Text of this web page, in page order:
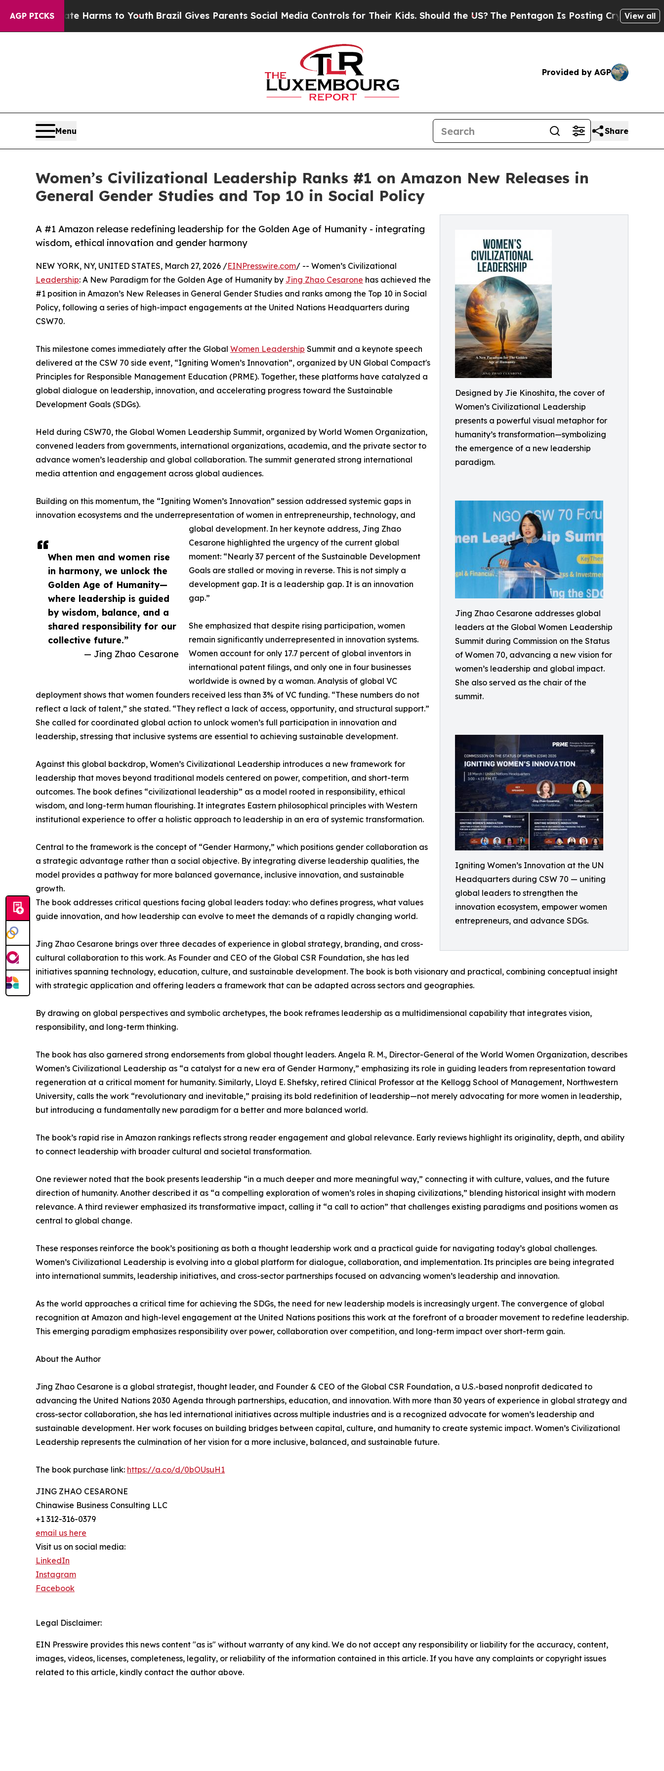
AGP PICKS
Harms to Youth Brazil Gives Parents Social Media Controls for Their Kids. Should the US?The Pentagon Is Posting Cryptic Biblical View all
Provided by AGP
Menu Share
Women’s Civilizational Leadership Ranks #1 on Amazon New Releases in
General Gender Studies and Top 10 in Social Policy
Designed by Jie Kinoshita, the cover of
Women’s Civilizational Leadership
presents a powerful visual metaphor for
humanity’s transformation—symbolizing
the emergence of a new leadership
paradigm.
Jing Zhao Cesarone addresses global
leaders at the Global Women Leadership
Summit during Commission on the Status
of Women 70, advancing a new vision for
women’s leadership and global impact.
She also served as the chair of the
summit.
Igniting Women’s Innovation at the UN
Headquarters during CSW 70 — uniting
global leaders to strengthen the
innovation ecosystem, empower women
entrepreneurs, and advance SDGs.
A #1 Amazon release redefining leadership for the Golden Age of Humanity - integrating
wisdom, ethical innovation and gender harmony
When men and women rise
in harmony, we unlock the
Golden Age of Humanity—
where leadership is guided
by wisdom, balance, and a
shared responsibility for our
collective future.”
— Jing Zhao Cesarone
NEW YORK, NY, UNITED STATES, March 27, 2026 /EINPresswire.com/ -- Women’s Civilizational
Leadership: A New Paradigm for the Golden Age of Humanity by Jing Zhao Cesarone has achieved the
#1 position in Amazon’s New Releases in General Gender Studies and ranks among the Top 10 in Social
Policy, following a series of high-impact engagements at the United Nations Headquarters during
CSW70.
This milestone comes immediately after the Global Women Leadership Summit and a keynote speech
delivered at the CSW 70 side event, “Igniting Women’s Innovation”, organized by UN Global Compact's
Principles for Responsible Management Education (PRME). Together, these platforms have catalyzed a
global dialogue on leadership, innovation, and accelerating progress toward the Sustainable
Development Goals (SDGs).
Held during CSW70, the Global Women Leadership Summit, organized by World Women Organization,
convened leaders from governments, international organizations, academia, and the private sector to
advance women’s leadership and global collaboration. The summit generated strong international
media attention and engagement across global audiences.
Building on this momentum, the “Igniting Women’s Innovation” session addressed systemic gaps in
innovation ecosystems and the underrepresentation of women in entrepreneurship, technology, and
global development. In her keynote address, Jing Zhao
Cesarone highlighted the urgency of the current global
moment: “Nearly 37 percent of the Sustainable Development
Goals are stalled or moving in reverse. This is not simply a
development gap. It is a leadership gap. It is an innovation
gap.”
She emphasized that despite rising participation, women
remain significantly underrepresented in innovation systems.
Women account for only 17.7 percent of global inventors in
international patent filings, and only one in four businesses
worldwide is owned by a woman. Analysis of global VC
deployment shows that women founders received less than 3% of VC funding. “These numbers do not
reflect a lack of talent,” she stated. “They reflect a lack of access, opportunity, and structural support.”
She called for coordinated global action to unlock women’s full participation in innovation and
leadership, stressing that inclusive systems are essential to achieving sustainable development.
Against this global backdrop, Women’s Civilizational Leadership introduces a new framework for
leadership that moves beyond traditional models centered on power, competition, and short-term
outcomes. The book defines “civilizational leadership” as a model rooted in responsibility, ethical
wisdom, and long-term human flourishing. It integrates Eastern philosophical principles with Western
institutional experience to offer a holistic approach to leadership in an era of systemic transformation.
Central to the framework is the concept of “Gender Harmony,” which positions gender collaboration as
a strategic advantage rather than a social objective. By integrating diverse leadership qualities, the
model provides a pathway for more balanced governance, inclusive innovation, and sustainable
growth.
The book addresses critical questions facing global leaders today: who defines progress, what values
guide innovation, and how leadership can evolve to meet the demands of a rapidly changing world.
Jing Zhao Cesarone brings over three decades of experience in global strategy, branding, and cross-
cultural collaboration to this work. As Founder and CEO of the Global CSR Foundation, she has led
initiatives spanning technology, education, culture, and sustainable development. The book is both visionary and practical, combining conceptual insight
with strategic application and offering leaders a framework that can be adapted across sectors and geographies.
By drawing on global perspectives and symbolic archetypes, the book reframes leadership as a multidimensional capability that integrates vision,
responsibility, and long-term thinking.
The book has also garnered strong endorsements from global thought leaders. Angela R. M., Director-General of the World Women Organization, describes
Women’s Civilizational Leadership as “a catalyst for a new era of Gender Harmony,” emphasizing its role in guiding leaders from representation toward
regeneration at a critical moment for humanity. Similarly, Lloyd E. Shefsky, retired Clinical Professor at the Kellogg School of Management, Northwestern
University, calls the work “revolutionary and inevitable,” praising its bold redefinition of leadership—not merely advocating for more women in leadership,
but introducing a fundamentally new paradigm for a better and more balanced world.
The book’s rapid rise in Amazon rankings reflects strong reader engagement and global relevance. Early reviews highlight its originality, depth, and ability
to connect leadership with broader cultural and societal transformation.
One reviewer noted that the book presents leadership “in a much deeper and more meaningful way,” connecting it with culture, values, and the future
direction of humanity. Another described it as “a compelling exploration of women’s roles in shaping civilizations,” blending historical insight with modern
relevance. A third reviewer emphasized its transformative impact, calling it “a call to action” that challenges existing paradigms and positions women as
central to global change.
These responses reinforce the book’s positioning as both a thought leadership work and a practical guide for navigating today’s global challenges.
Women’s Civilizational Leadership is evolving into a global platform for dialogue, collaboration, and implementation. Its principles are being integrated
into international summits, leadership initiatives, and cross-sector partnerships focused on advancing women’s leadership and innovation.
As the world approaches a critical time for achieving the SDGs, the need for new leadership models is increasingly urgent. The convergence of global
recognition at Amazon and high-level engagement at the United Nations positions this work at the forefront of a broader movement to redefine leadership.
This emerging paradigm emphasizes responsibility over power, collaboration over competition, and long-term impact over short-term gain.
About the Author
Jing Zhao Cesarone is a global strategist, thought leader, and Founder & CEO of the Global CSR Foundation, a U.S.-based nonprofit dedicated to
advancing the United Nations 2030 Agenda through partnerships, education, and innovation. With more than 30 years of experience in global strategy and
cross-sector collaboration, she has led international initiatives across multiple industries and is a recognized advocate for women’s leadership and
sustainable development. Her work focuses on building bridges between capital, culture, and humanity to create systemic impact. Women’s Civilizational
Leadership represents the culmination of her vision for a more inclusive, balanced, and sustainable future.
The book purchase link: https://a.co/d/0bOUsuH1
JING ZHAO CESARONE
Chinawise Business Consulting LLC
+1 312-316-0379
email us here
Visit us on social media:
LinkedIn
Instagram
Facebook
Legal Disclaimer:
EIN Presswire provides this news content "as is" without warranty of any kind. We do not accept any responsibility or liability for the accuracy, content,
images, videos, licenses, completeness, legality, or reliability of the information contained in this article. If you have any complaints or copyright issues
related to this article, kindly contact the author above.